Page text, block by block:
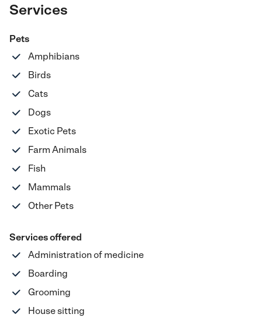
Services
Pets
Amphibians
Birds
Cats
Dogs
Exotic Pets
Farm Animals
Fish
Mammals
Other Pets
Services offered
Administration of medicine
Boarding
Grooming
House sitting